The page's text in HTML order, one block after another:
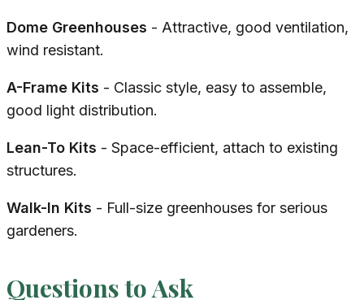
Dome Greenhouses - Attractive, good ventilation,
wind resistant.
A-Frame Kits - Classic style, easy to assemble,
good light distribution.
Lean-To Kits - Space-efficient, attach to existing
structures.
Walk-In Kits - Full-size greenhouses for serious
gardeners.
Questions to Ask